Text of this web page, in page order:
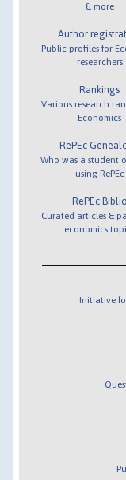
& more
Author
Public profiles for
researchers
Rankings
Various research
Economics
RePEc
Who was a student
using RePEc
RePEc Biblio
Curated articles &
economics
Initiative